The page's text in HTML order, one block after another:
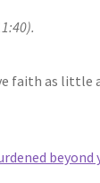
faith as little
beyond